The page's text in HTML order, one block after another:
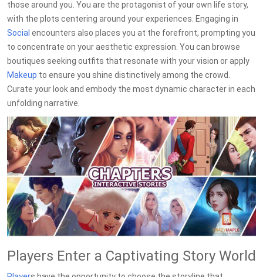
those around you. You are the protagonist of your own life story,
with the plots centering around your experiences. Engaging in
Social encounters also places you at the forefront, prompting you
to concentrate on your aesthetic expression. You can browse
boutiques seeking outfits that resonate with your vision or apply
Makeup to ensure you shine distinctively among the crowd.
Curate your look and embody the most dynamic character in each
unfolding narrative.
Players Enter a Captivating Story World